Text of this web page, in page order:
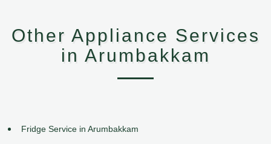
Other Appliance Services
in Arumbakkam
Fridge Service in Arumbakkam